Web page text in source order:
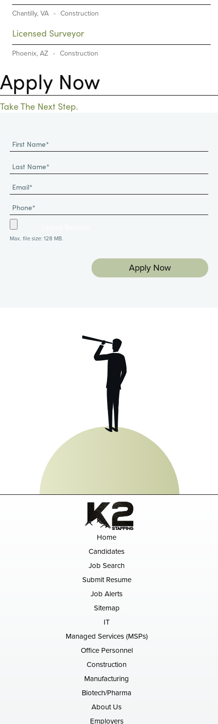
Chantilly, VA - Construction
Licensed Surveyor
Phoenix, AZ - Construction
Apply Now
Take The Next Step.
Max. file size: 128 MB.
Home
Candidates
Job Search
Submit Resume
Job Alerts
Sitemap
IT
Managed Services (MSPs)
Office Personnel
Construction
Manufacturing
Biotech/Pharma
About Us
Employers